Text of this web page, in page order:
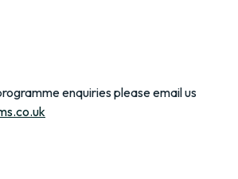
enquiries please email us